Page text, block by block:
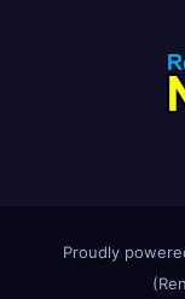
Proudly